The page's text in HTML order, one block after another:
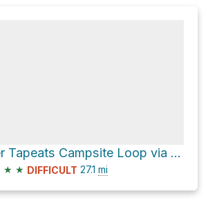
Lower Tapeats Campsite Loop via Thunder River Trail
★ ★ DIFFICULT 27.1 mi